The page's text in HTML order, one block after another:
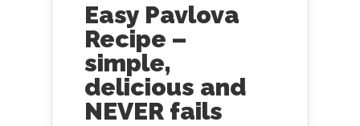
Easy Pavlova
Recipe –
simple,
delicious and
NEVER fails